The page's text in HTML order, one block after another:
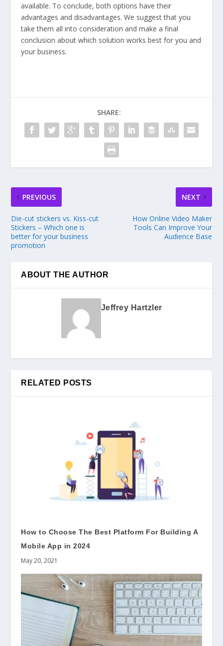
available. To conclude, both options have their
advantages and disadvantages. We suggest that you
take them all into consideration and make a final
conclusion about which solution works best for you and
your business.
SHARE:
PREVIOUS
Die-cut stickers vs. Kiss-cut
Stickers – Which one is
better for your business
promotion
NEXT
How Online Video Maker
Tools Can Improve Your
Audience Base
ABOUT THE AUTHOR
Jeffrey Hartzler
RELATED POSTS
How to Choose The Best Platform For Building A
Mobile App in 2024
May 20, 2021